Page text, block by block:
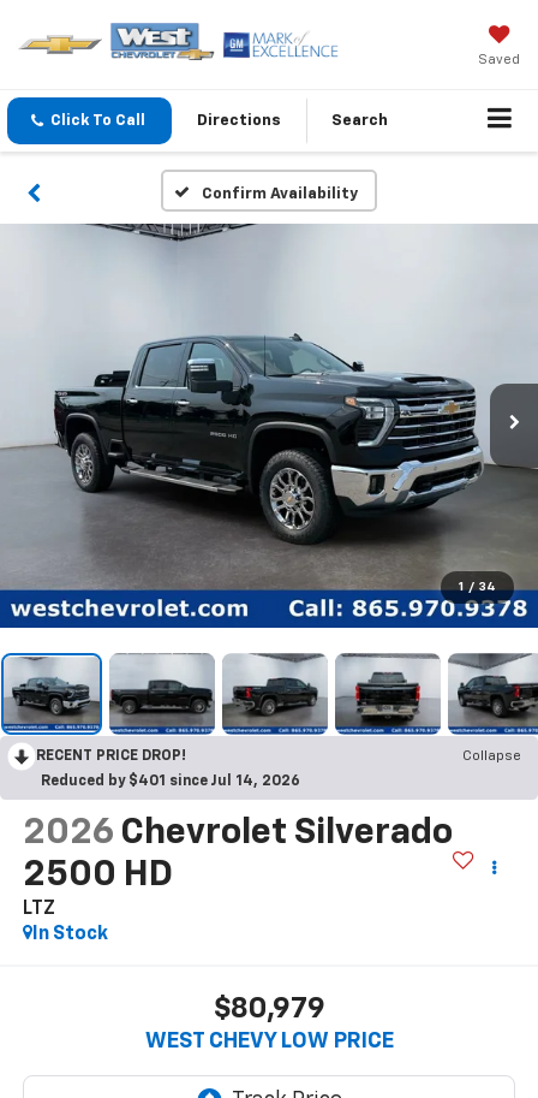
Saved
Click To Call Directions Search
Confirm Availability
1 / 34
RECENT PRICE DROP!
Collapse
Reduced by $401 since Jul 14, 2026
2026 Chevrolet Silverado
2500 HD
LTZ
In Stock
$80,979
WEST CHEVY LOW PRICE